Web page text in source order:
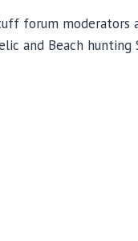
forum moderators
and Beach